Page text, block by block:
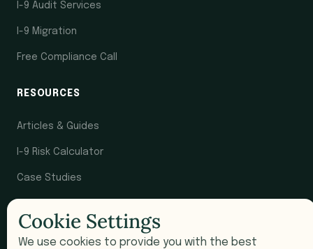
I-9 Audit Services
I-9 Migration
Free Compliance Call
RESOURCES
Articles & Guides
I-9 Risk Calculator
Case Studies
COMPANY
Cookie Settings
We use cookies to provide you with the best